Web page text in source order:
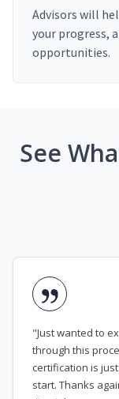
Advisors will
your progress,
opportunities.
See
"Just wanted to
through this
certification is
start. Thanks